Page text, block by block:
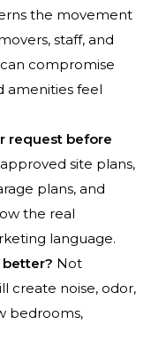
the movement
staff, and
compromise
amenities feel
request before
site plans,
plans, and
the real
language.
better? Not
create noise, odor,
bedrooms,